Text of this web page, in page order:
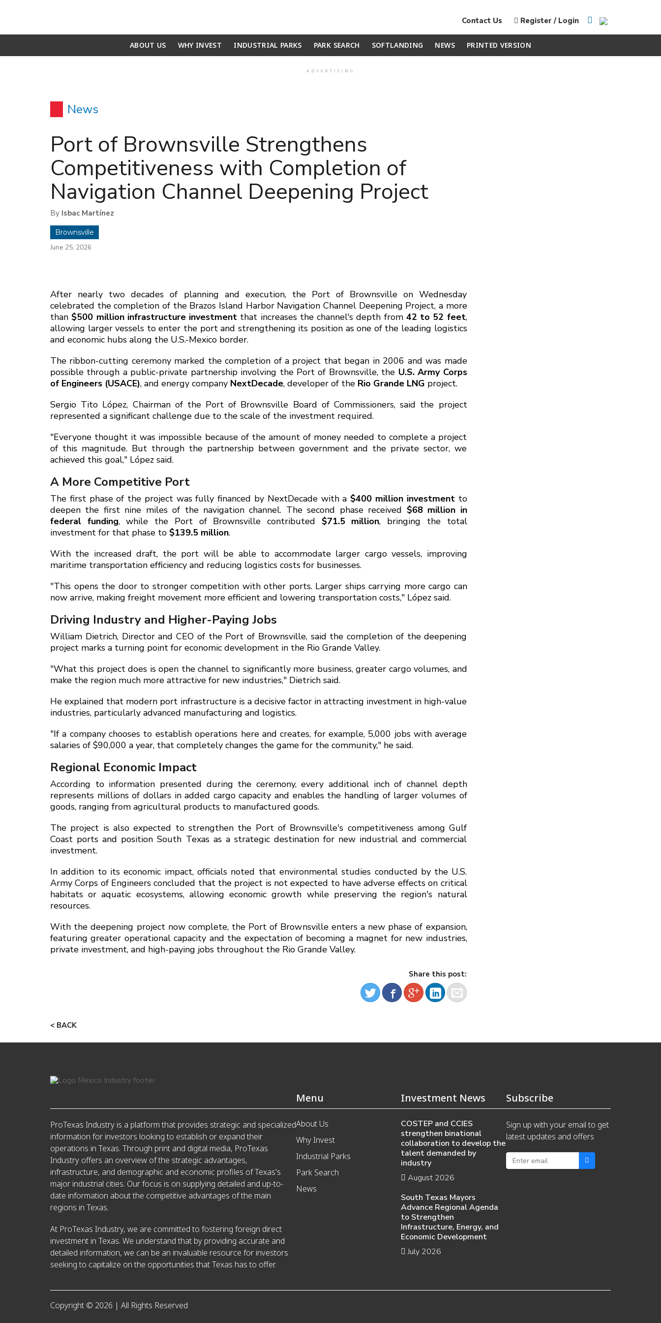
Contact Us Register / Login
ABOUT US WHY INVEST INDUSTRIAL PARKS PARK SEARCH SOFTLANDING NEWS PRINTED VERSION
ADVERTISING
News
Port of Brownsville Strengthens
Competitiveness with Completion of
Navigation Channel Deepening Project
By Isbac Martínez
Brownsville
June 25, 2026
After nearly two decades of planning and execution, the Port of Brownsville on Wednesday
celebrated the completion of the Brazos Island Harbor Navigation Channel Deepening Project, a more
than$500 million infrastructure investment that increases the channel's depth from 42 to 52 feet,
allowing larger vessels to enter the port and strengthening its position as one of the leading logistics
and economic hubs along the U.S.-Mexico border.
The ribbon-cutting ceremony marked the completion of a project that began in 2006 and was made
possible through a public-private partnership involving the Port of Brownsville, the U.S. Army Corps
of Engineers (USACE), and energy company NextDecade, developer of the Rio Grande LNG project.
Sergio Tito López, Chairman of the Port of Brownsville Board of Commissioners, said the project
represented a significant challenge due to the scale of the investment required.
"Everyone thought it was impossible because of the amount of money needed to complete a project
of this magnitude. But through the partnership between government and the private sector, we
achieved this goal," López said.
A More Competitive Port
The first phase of the project was fully financed by NextDecade with a$400 million investmentto
deepen the first nine miles of the navigation channel. The second phase received $68 million in
federal funding, while the Port of Brownsville contributed $71.5 million, bringing the total
investment for that phase to $139.5 million.
With the increased draft, the port will be able to accommodate larger cargo vessels, improving
maritime transportation efficiency and reducing logistics costs for businesses.
"This opens the door to stronger competition with other ports. Larger ships carrying more cargo can
now arrive, making freight movement more efficient and lowering transportation costs," López said.
Driving Industry and Higher-Paying Jobs
William Dietrich, Director and CEO of the Port of Brownsville, said the completion of the deepening
project marks a turning point for economic development in the Rio Grande Valley.
"What this project does is open the channel to significantly more business, greater cargo volumes, and
make the region much more attractive for new industries," Dietrich said.
He explained that modern port infrastructure is a decisive factor in attracting investment in high-value
industries, particularly advanced manufacturing and logistics.
"If a company chooses to establish operations here and creates, for example, 5,000 jobs with average
salaries of $90,000 a year, that completely changes the game for the community," he said.
Regional Economic Impact
According to information presented during the ceremony, every additional inch of channel depth
represents millions of dollars in added cargo capacity and enables the handling of larger volumes of
goods, ranging from agricultural products to manufactured goods.
The project is also expected to strengthen the Port of Brownsville's competitiveness among Gulf
Coast ports and position South Texas as a strategic destination for new industrial and commercial
investment.
In addition to its economic impact, officials noted that environmental studies conducted by the U.S.
Army Corps of Engineers concluded that the project is not expected to have adverse effects on critical
habitats or aquatic ecosystems, allowing economic growth while preserving the region's natural
resources.
With the deepening project now complete, the Port of Brownsville enters a new phase of expansion,
featuring greater operational capacity and the expectation of becoming a magnet for new industries,
private investment, and high-paying jobs throughout the Rio Grande Valley.
Share this post:
< BACK
ProTexas Industry is a platform that provides strategic and specialized
information for investors looking to establish or expand their
operations in Texas. Through print and digital media, ProTexas
Industry offers an overview of the strategic advantages,
infrastructure, and demographic and economic profiles of Texas's
major industrial cities. Our focus is on supplying detailed and up-to-
date information about the competitive advantages of the main
regions in Texas.
At ProTexas Industry, we are committed to fostering foreign direct
investment in Texas. We understand that by providing accurate and
detailed information, we can be an invaluable resource for investors
seeking to capitalize on the opportunities that Texas has to offer.
Menu
About Us
Why Invest
Industrial Parks
Park Search
News
Investment News
COSTEP and CCIES
strengthen binational
collaboration to develop the
talent demanded by
industry
August 2026
South Texas Mayors
Advance Regional Agenda
to Strengthen
Infrastructure, Energy, and
Economic Development
July 2026
Subscribe
Sign up with your email to get
latest updates and offers
Copyright © 2026 | All Rights Reserved